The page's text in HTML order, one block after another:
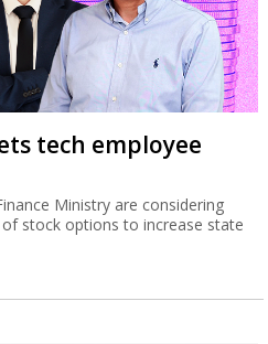
tech employee
Ministry are considering
stock options to increase state